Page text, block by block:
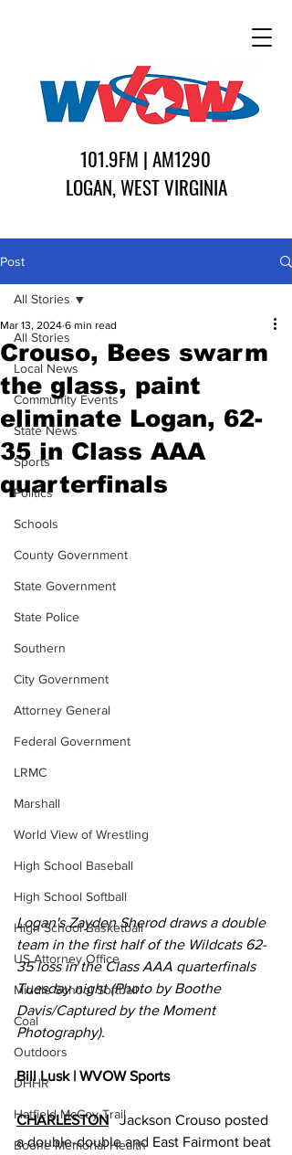
101.9FM | AM1290
LOGAN, WEST VIRGINIA
Post
All Stories
Local News
Community Events
State News
Sports
Politics
Schools
County Government
State Government
State Police
Southern
City Government
Attorney General
Federal Government
LRMC
Marshall
World View of Wrestling
High School Baseball
High School Softball
High School Basketball
US Attorney Office
Middle School Softball
Coal
Outdoors
DHHR
Hatfield McCoy Trail
Boone Memorial Health
All Stories
Crouso, Bees swarm
the glass, paint
eliminate Logan, 62-
35 in Class AAA
quarterfinals
Mar 13, 2024 6 min read
Logan's Zayden Sherod draws a double
team in the first half of the Wildcats 62-
35 loss in the Class AAA quarterfinals
Tuesday night (Photo by Boothe
Davis/Captured by the Moment
Photography).
Bill Lusk | WVOW Sports
CHARLESTON Jackson Crouso posted
a double-double and East Fairmont beat